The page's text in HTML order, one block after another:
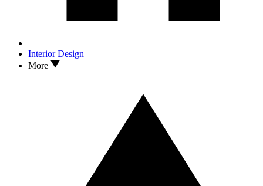
Interior Design
More